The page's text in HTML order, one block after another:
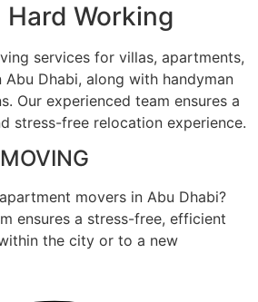
Hard Working
services for villas, apartments,
Dhabi, along with handyman
Our experienced team ensures a
stress-free relocation experience.
movers in Abu Dhabi?
ensures a stress-free, efficient
the city or to a new